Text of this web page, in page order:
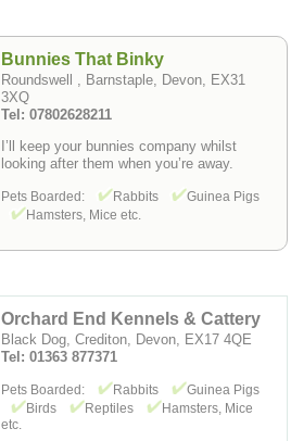
Bunnies That Binky
Roundswell , Barnstaple, Devon, EX31
3XQ
Tel: 07802628211
I’ll keep your bunnies company whilst
looking after them when you’re away.
Pets Boarded: Rabbits
Guinea Pigs
Hamsters, Mice etc.
Orchard End Kennels & Cattery
Black Dog, Crediton, Devon, EX17 4QE
Tel: 01363 877371
Pets Boarded: Rabbits
Guinea Pigs
Birds
Reptiles
Hamsters, Mice
etc.